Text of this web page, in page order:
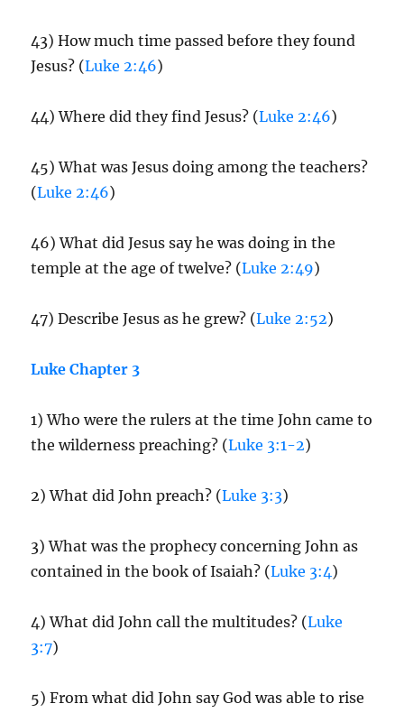
43) How much time passed before they found
Jesus? (Luke 2:46)
44) Where did they find Jesus? (Luke 2:46)
45) What was Jesus doing among the teachers?
(Luke 2:46)
46) What did Jesus say he was doing in the
temple at the age of twelve? (Luke 2:49)
47) Describe Jesus as he grew? (Luke 2:52)
Luke Chapter 3
1) Who were the rulers at the time John came to
the wilderness preaching? (Luke 3:1-2)
2) What did John preach? (Luke 3:3)
3) What was the prophecy concerning John as
contained in the book of Isaiah? (Luke 3:4)
4) What did John call the multitudes? (Luke
3:7)
5) From what did John say God was able to rise